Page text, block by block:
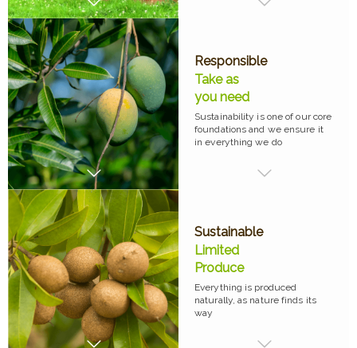
Responsible
Take as
you need
Sustainability is one of our core
foundations and we ensure it
in everything we do
Sustainable
Limited
Produce
Everything is produced
naturally, as nature finds its
way